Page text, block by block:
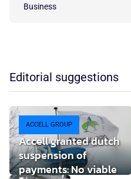
Business
Editorial suggestions
ACCELL GROUP
Accell granted dutch
suspension of
payments: No viable